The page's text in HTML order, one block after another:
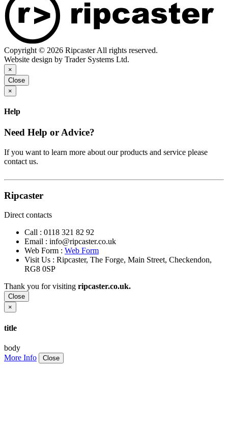
Copyright © 2026 Ripcaster All rights reserved.
Website design by Trader Systems Ltd.
×
Close
×
Help
Need Help or Advice?
If you want to learn more about our products and service please
contact us.
Ripcaster
Direct contacts
Call : 0118 321 82 92
Email : info@ripcaster.co.uk
Web Form : Web Form
Visit Us : Ripcaster, The Forge, Main Street, Checkendon,
RG8 0SP
Thank you for visiting ripcaster.co.uk.
Close
×
title
body
More Info
Close